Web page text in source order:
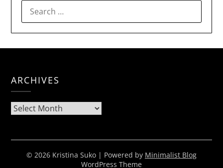
FOR:
ARCHIVES
Archives
© 2026 Kristina Suko | Powered by Minimalist Blog
WordPress Theme